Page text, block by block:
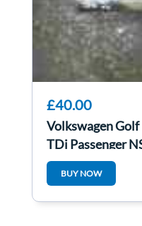
£40.00
Volkswagen
TDi Passenger
Suspension Leg
BUY NOW